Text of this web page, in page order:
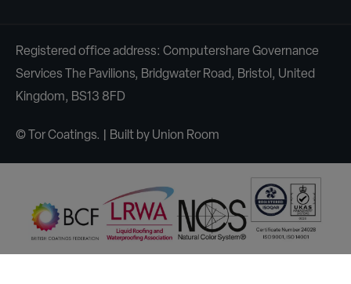
Registered office address: Computershare Governance
Services The Pavilions, Bridgwater Road, Bristol, United
Kingdom, BS13 8FD
© Tor Coatings. | Built by Union Room